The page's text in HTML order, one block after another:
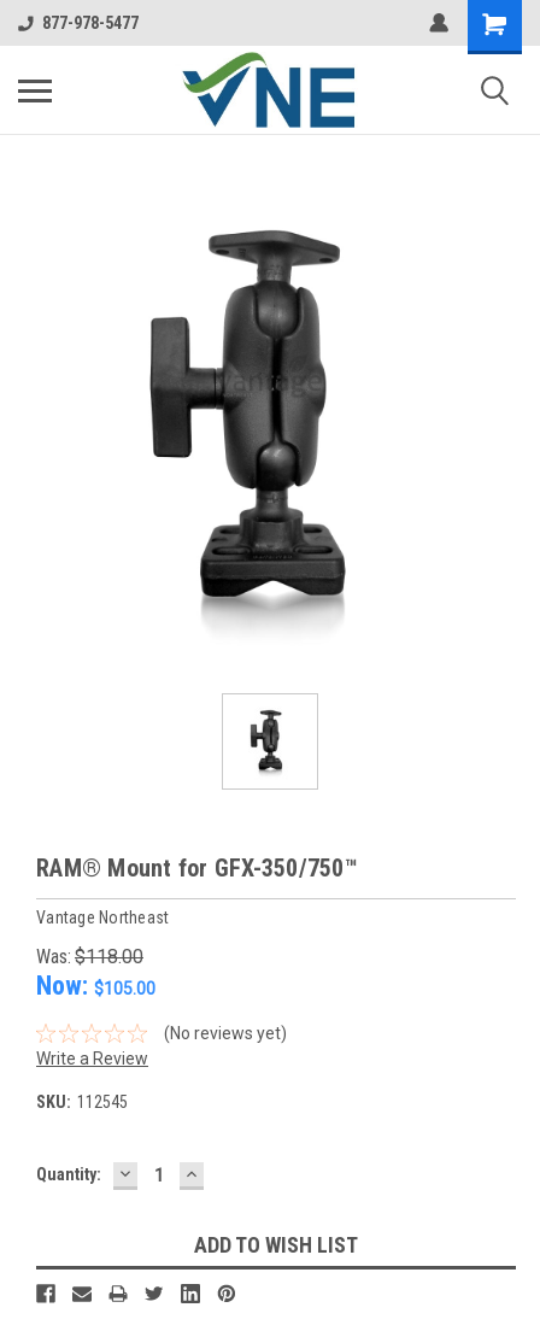
877-978-5477
RAM® Mount for GFX-350/750™
Vantage Northeast
Was: $118.00
Now: $105.00
(No reviews yet)
Write a Review
SKU: 112545
Current
Quantity: DECREASE
QUANTITY:
INCREASE
QUANTITY:
ADD TO WISH LIST